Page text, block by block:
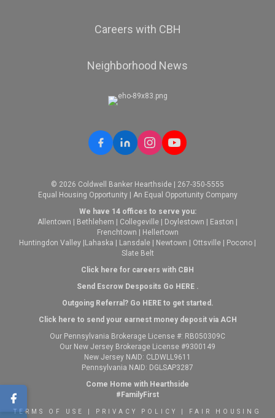
Careers with CBH
Neighborhood News
© 2026 Coldwell Banker Hearthside | 267-350-5555
Equal Housing Opportunity | An Equal Opportunity Company
We have 14 offices to serve you:
Allentown
Bethlehem Collegeville Doylestown Easton
Frenchtown
Hellertown
Huntingdon Valley Lahaska Lansdale Newtown Ottsville Pocono
Slate Belt
Click here for careers with CBH
Send Escrow Desposits Go HERE.
Outgoing Referral? Go HEREto get started.
Click here to send your earnest money deposit via ACH
Our Pennsylvania Brokerage License #: RB050309C
Our New Jersey Brokerage License #9300149
New Jersey NAID: CLDWLL9611
Pennsylvania NAID: DGLSAP3287
Come Home with Hearthside
#FamilyFirst
TERMS OF USE PRIVACY POLICY FAIR HOUSING